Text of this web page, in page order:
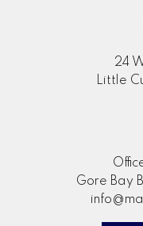
24
Little
Gore Bay